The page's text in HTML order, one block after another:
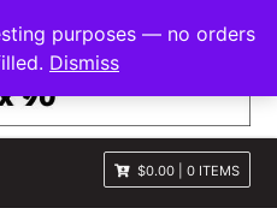
purposes — no orders
Dismiss
THEME
and News
$0.00 0 ITEMS